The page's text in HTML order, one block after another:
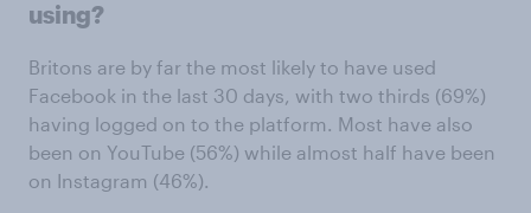
using?
Britons are by far the most likely to have used
Facebook in the last 30 days, with two thirds (69%)
having logged on to the platform. Most have also
been on YouTube (56%) while almost half have been
on Instagram (46%).